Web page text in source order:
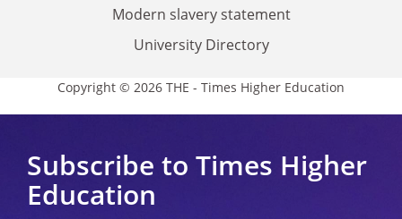
Modern slavery statement
University Directory
Copyright © 2026 THE - Times Higher Education
Subscribe to Times Higher
Education